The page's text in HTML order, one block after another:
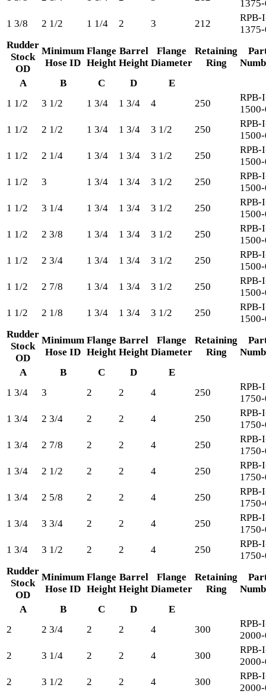
1 3/8
2 1/2 1 1/4 2 3 212
RPB-
Rudder
Stock
OD
Minimum
Hose ID
Flange
Height
Barrel
Height
Flange
Diameter
Retaining
Ring
A
B C D
E
1 1/2
3 1/2 1 3/4 1 3/4 4 250
RPB-
1 1/2
2 1/2 1 3/4 1 3/4 3 1/2 250
RPB-
1 1/2
2 1/4 1 3/4 1 3/4 3 1/2 250
RPB-
1 1/2
3 1 3/4 1 3/4 3 1/2 250
RPB-
1 1/2
3 1/4 1 3/4 1 3/4 3 1/2 250
RPB-
1 1/2
2 3/8 1 3/4 1 3/4 3 1/2 250
RPB-
1 1/2
2 3/4 1 3/4 1 3/4 3 1/2 250
RPB-
1 1/2
2 7/8 1 3/4 1 3/4 3 1/2 250
RPB-
1 1/2
2 1/8 1 3/4 1 3/4 3 1/2 250
RPB-
Rudder
Stock
OD
Minimum
Hose ID
Flange
Height
Barrel
Height
Flange
Diameter
Retaining
Ring
A
B C D
E
1 3/4
3 2 2 4 250
RPB-
1 3/4
2 3/4 2 2 4 250
RPB-
1 3/4
2 7/8 2 2 4 250
RPB-
1 3/4
2 1/2 2 2 4 250
RPB-
1 3/4
2 5/8 2 2 4 250
RPB-
1 3/4
3 3/4 2 2 4 250
RPB-
1 3/4
3 1/2 2 2 4 250
RPB-
Rudder
Stock
OD
Minimum
Hose ID
Flange
Height
Barrel
Height
Flange
Diameter
Retaining
Ring
A
B C D
E
2
2 3/4 2 2 4 300
RPB-
2
3 1/4 2 2 4 300
RPB-
2
3 1/2 2 2 4 300
RPB-